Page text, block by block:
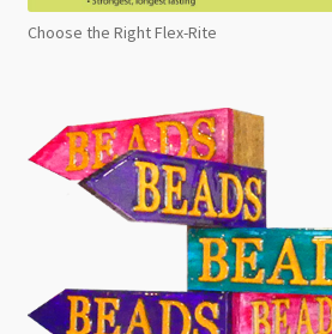
Choose the Right Flex-Rite